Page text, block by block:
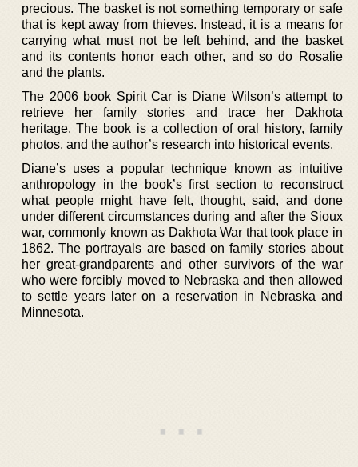
precious. The basket is not something temporary or safe
that is kept away from thieves. Instead, it is a means for
carrying what must not be left behind, and the basket
and its contents honor each other, and so do Rosalie
and the plants.
The 2006 book Spirit Car is Diane Wilson’s attempt to
retrieve her family stories and trace her Dakhota
heritage. The book is a collection of oral history, family
photos, and the author’s research into historical events.
Diane’s uses a popular technique known as intuitive
anthropology in the book’s first section to reconstruct
what people might have felt, thought, said, and done
under different circumstances during and after the Sioux
war, commonly known as Dakhota War that took place in
1862. The portrayals are based on family stories about
her great-grandparents and other survivors of the war
who were forcibly moved to Nebraska and then allowed
to settle years later on a reservation in Nebraska and
Minnesota.